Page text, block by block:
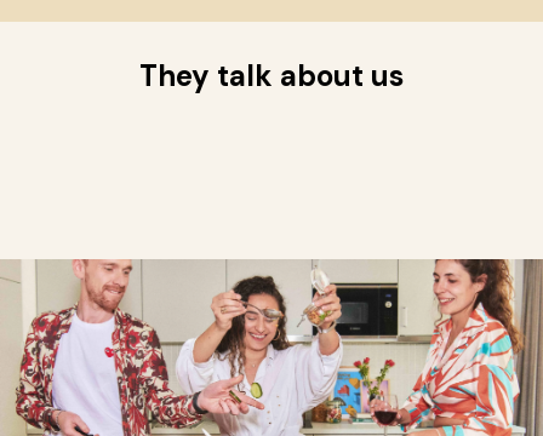
They talk about us